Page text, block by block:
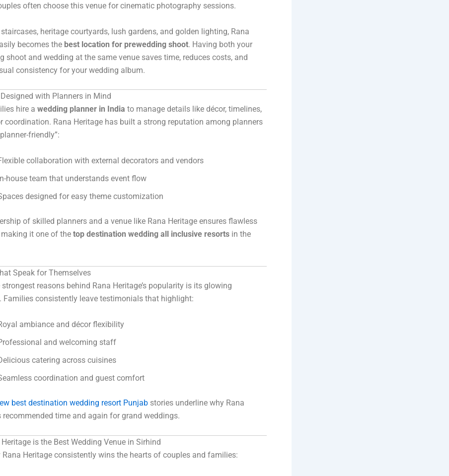
often choose this venue for cinematic photography sessions.
heritage courtyards, lush gardens, and golden lighting, Rana
becomes the best location for prewedding shoot. Having both your
shoot and wedding at the same venue saves time, reduces costs, and
consistency for your wedding album.
with Planners in Mind
hire a wedding planner in India to manage details like décor, timelines,
coordination. Rana Heritage has built a strong reputation among planners
friendly”:
collaboration with external decorators and vendors
house team that understands event flow
designed for easy theme customization
of skilled planners and a venue like Rana Heritage ensures flawless
it one of the top destination wedding all inclusive resorts in the
Speak for Themselves
strongest reasons behind Rana Heritage’s popularity is its glowing
Families consistently leave testimonials that highlight:
ambiance and décor flexibility
and welcoming staff
catering across cuisines
coordination and guest comfort
best destination wedding resort Punjab stories underline why Rana
recommended time and again for grand weddings.
is the Best Wedding Venue in Sirhind
Rana Heritage consistently wins the hearts of couples and families: